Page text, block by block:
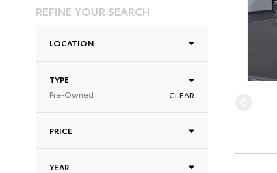
REFINE YOUR SEARCH
LOCATION
TYPE
Pre-Owned
CLEAR
PRICE
YEAR